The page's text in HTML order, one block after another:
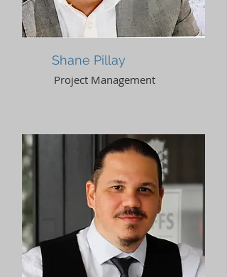
Shane Pillay
Project Management